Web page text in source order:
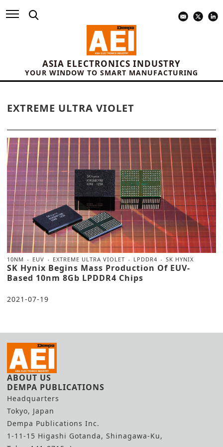
ASIA ELECTRONICS INDUSTRY
YOUR WINDOW TO SMART MANUFACTURING
EXTREME ULTRA VIOLET
10NM EUV EXTREME ULTRA VIOLET LPDDR4 SK HYNIX
SK Hynix Begins Mass Production Of EUV-
Based 10nm 8Gb LPDDR4 Chips
2021-07-19
ABOUT US
DEMPA PUBLICATIONS
Headquarters
Tokyo, Japan
Dempa Publications Inc.
1-11-15 Higashi Gotanda, Shinagawa-Ku,